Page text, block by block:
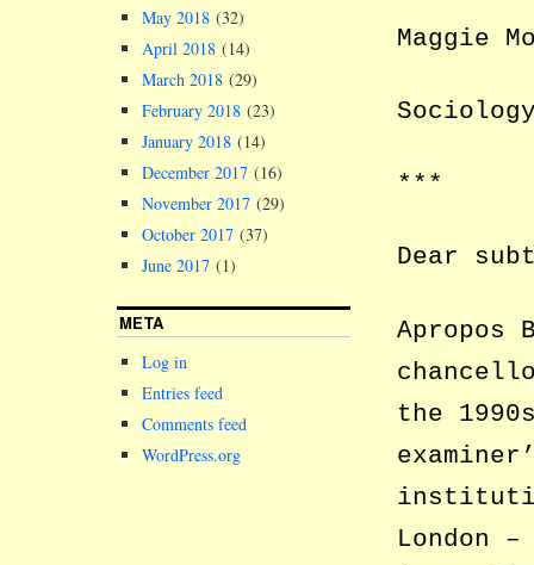
Maggie
***
Dear
Apropos
the
London
May 2018 (32)
April 2018 (14)
March 2018 (29)
February 2018 (23)
January 2018 (14)
December 2017 (16)
November 2017 (29)
October 2017 (37)
June 2017 (1)
META
Log in
Entries feed
Comments feed
WordPress.org